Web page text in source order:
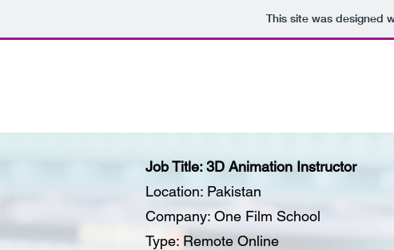
This site was designed
Job Title: 3D Animation Instructor
Location: Pakistan
Company: One Film School
Type: Remote Online